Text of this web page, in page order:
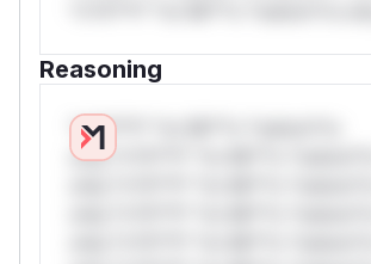
Reasoning
*v*il**l* *or Mi**o *ustom*rs
only.*v*il**l* *or Mi**o *ustom*rs